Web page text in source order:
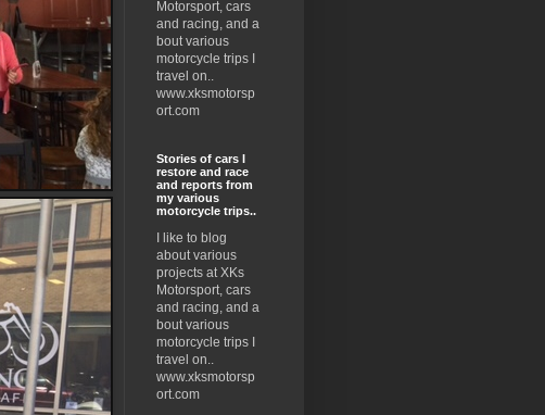
Motorsport, cars
and racing, and a
bout various
motorcycle trips I
travel on..
www.xksmotorsp
ort.com
Stories of cars I
restore and race
and reports from
my various
motorcycle trips..
I like to blog
about various
projects at XKs
Motorsport, cars
and racing, and a
bout various
motorcycle trips I
travel on..
www.xksmotorsp
ort.com